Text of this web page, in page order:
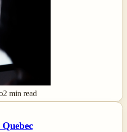
2 min read